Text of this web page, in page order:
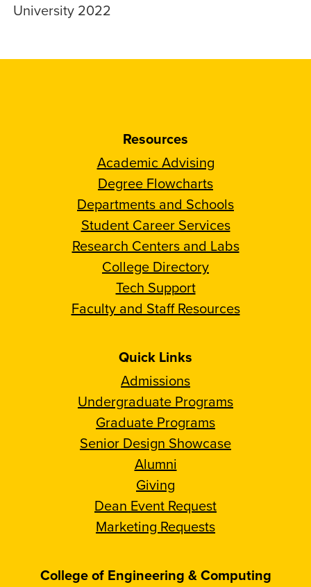
University 2022
Resources
Academic Advising
Degree Flowcharts
Departments and Schools
Student Career Services
Research Centers and Labs
College Directory
Tech Support
Faculty and Staff Resources
Quick Links
Admissions
Undergraduate Programs
Graduate Programs
Senior Design Showcase
Alumni
Giving
Dean Event Request
Marketing Requests
College of Engineering & Computing